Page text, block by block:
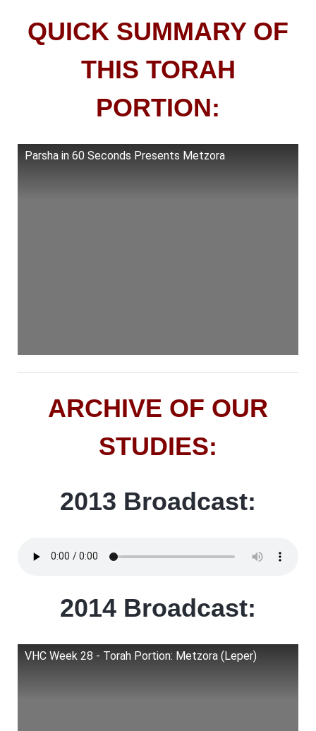
QUICK SUMMARY OF
THIS TORAH
PORTION:
Parsha in 60 Seconds Presents Metzora
ARCHIVE OF OUR
STUDIES:
2013 Broadcast:
2014 Broadcast:
VHC Week 28 - Torah Portion: Metzora (Leper)